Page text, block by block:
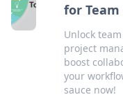
for Team
Unlock
project
boost
your
sauce now!